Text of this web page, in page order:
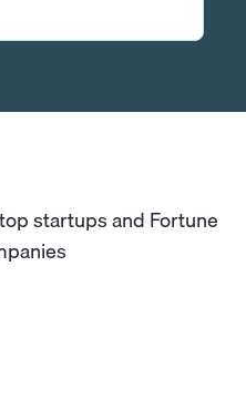
startups and Fortune